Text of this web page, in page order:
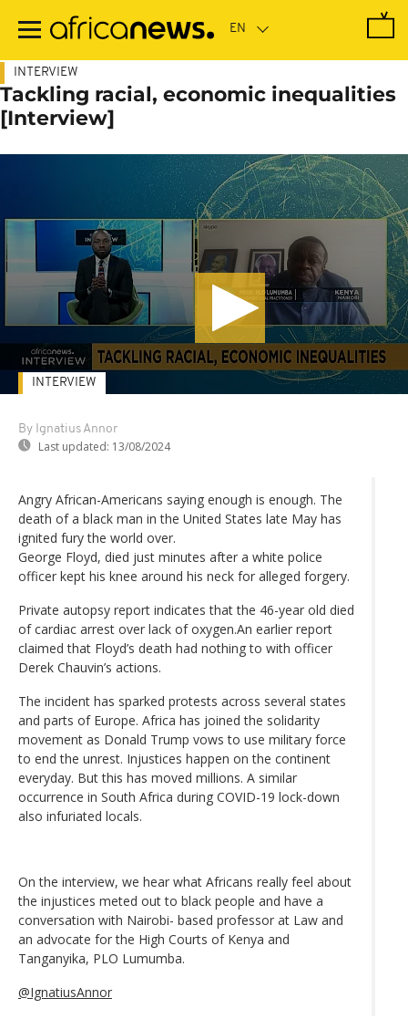
main
INTERVIEW
Tackling racial, economic inequalities
[Interview]
By Ignatius Annor
Last updated: 13/08/2024
INTERVIEW
Angry African-Americans saying enough is enough. The
death of a black man in the United States late May has
ignited fury the world over.
George Floyd, died just minutes after a white police
officer kept his knee around his neck for alleged forgery.
Private autopsy report indicates that the 46-year old died
of cardiac arrest over lack of oxygen.An earlier report
claimed that Floyd’s death had nothing to with officer
Derek Chauvin’s actions.
The incident has sparked protests across several states
and parts of Europe. Africa has joined the solidarity
movement as Donald Trump vows to use military force
to end the unrest. Injustices happen on the continent
everyday. But this has moved millions. A similar
occurrence in South Africa during COVID-19 lock-down
also infuriated locals.
On the interview, we hear what Africans really feel about
the injustices meted out to black people and have a
conversation with Nairobi- based professor at Law and
an advocate for the High Courts of Kenya and
Tanganyika, PLO Lumumba.
@IgnatiusAnnor